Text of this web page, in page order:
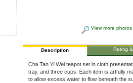
View more photos
Description Rating
Cha Tan Yi Wei teapot set in cloth
tray, and three cups. Each item is artfully
to allow excess water to flow beneath the